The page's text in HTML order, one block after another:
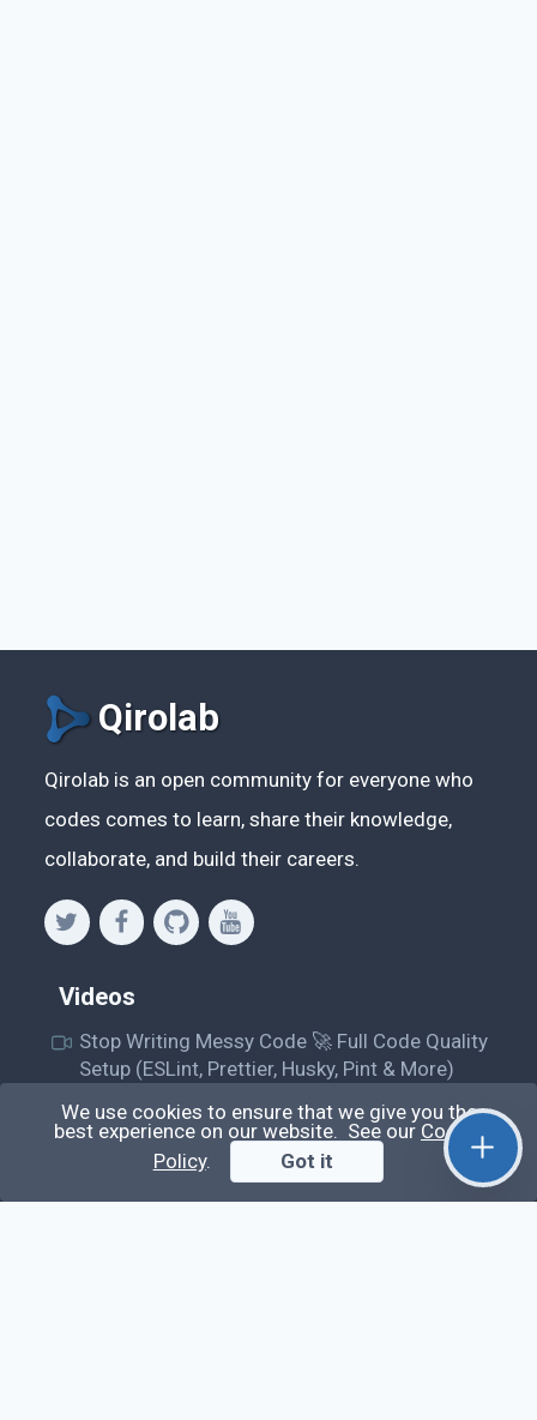
Qirolab
Qirolab is an open community for everyone who
codes comes to learn, share their knowledge,
collaborate, and build their careers.
Videos
Stop Writing Messy Code 🚀 Full Code Quality
Setup (ESLint, Prettier, Husky, Pint & More)
Laravel Reverb + Nuxt 3: Real-Time Messaging |
Full Chat App Tutorial
Nuxt 3 + Laravel Sanctum Authentication: Setup
Secure SPA & API Auth (Step-by-Step Guide)
We use cookies to ensure that we give you the
best experience on our website. See our Cookie
Policy. Got it